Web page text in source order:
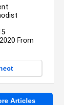
From
Articles